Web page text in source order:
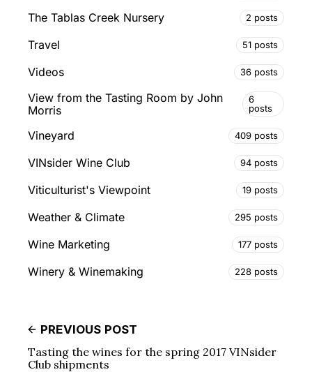
The Tablas Creek Nursery 2 posts
Travel 51 posts
Videos 36 posts
View from the Tasting Room by John
Morris
6
posts
Vineyard 409 posts
VINsider Wine Club 94 posts
Viticulturist's Viewpoint 19 posts
Weather & Climate 295 posts
Wine Marketing 177 posts
Winery & Winemaking 228 posts
PREVIOUS POST
Tasting the wines for the spring 2017 VINsider
Club shipments